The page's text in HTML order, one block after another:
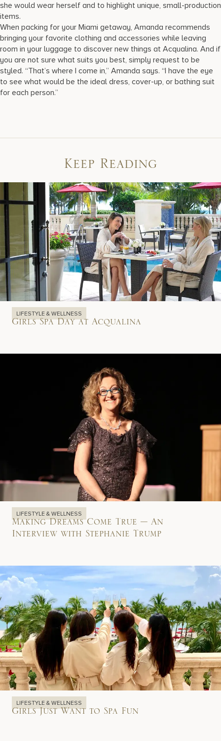
she would wear herself and to highlight unique, small-production
items.
When packing for your Miami getaway, Amanda recommends
bringing your favorite clothing and accessories while leaving
room in your luggage to discover new things at Acqualina. And if
you are not sure what suits you best, simply request to be
styled. “That’s where I come in,” Amanda says. “I have the eye
to see what would be the ideal dress, cover-up, or bathing suit
for each person.”
Keep Reading
LIFESTYLE & WELLNESS
Girls Spa Day at Acqualina
LIFESTYLE & WELLNESS
Making Dreams Come True – An
Interview with Stephanie Trump
LIFESTYLE & WELLNESS
Girls Just Want to Spa Fun